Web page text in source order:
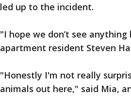
led up to the incident.
"I hope we don’t see
apartment resident Steven
"Honestly I'm not really
animals out here," said Mia,